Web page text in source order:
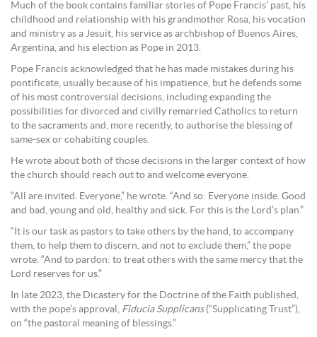
Much of the book contains familiar stories of Pope Francis’ past, his
childhood and relationship with his grandmother Rosa, his vocation
and ministry as a Jesuit, his service as archbishop of Buenos Aires,
Argentina, and his election as Pope in 2013.
Pope Francis acknowledged that he has made mistakes during his
pontificate, usually because of his impatience, but he defends some
of his most controversial decisions, including expanding the
possibilities for divorced and civilly remarried Catholics to return
to the sacraments and, more recently, to authorise the blessing of
same-sex or cohabiting couples.
He wrote about both of those decisions in the larger context of how
the church should reach out to and welcome everyone.
“All are invited. Everyone,” he wrote. “And so: Everyone inside. Good
and bad, young and old, healthy and sick. For this is the Lord’s plan.”
“It is our task as pastors to take others by the hand, to accompany
them, to help them to discern, and not to exclude them,” the pope
wrote. “And to pardon: to treat others with the same mercy that the
Lord reserves for us.”
In late 2023, the Dicastery for the Doctrine of the Faith published,
with the pope’s approval, Fiducia Supplicans(“Supplicating Trust”),
on “the pastoral meaning of blessings.”